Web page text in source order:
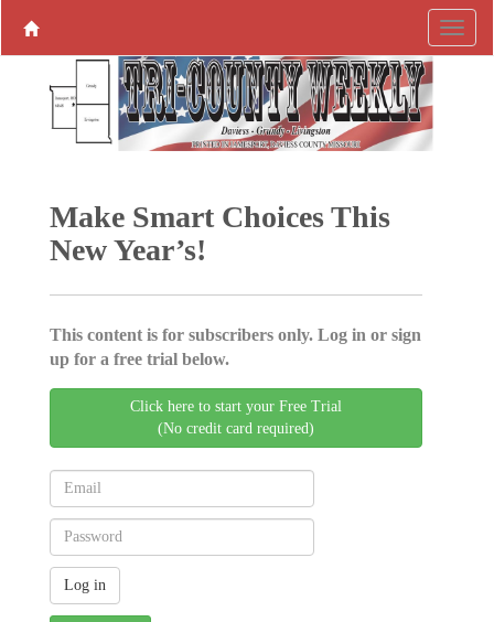
Make Smart Choices This
New Year’s!
This content is for subscribers only. Log in or sign
up for a free trial below.
Click here to start your Free Trial
(No credit card required)